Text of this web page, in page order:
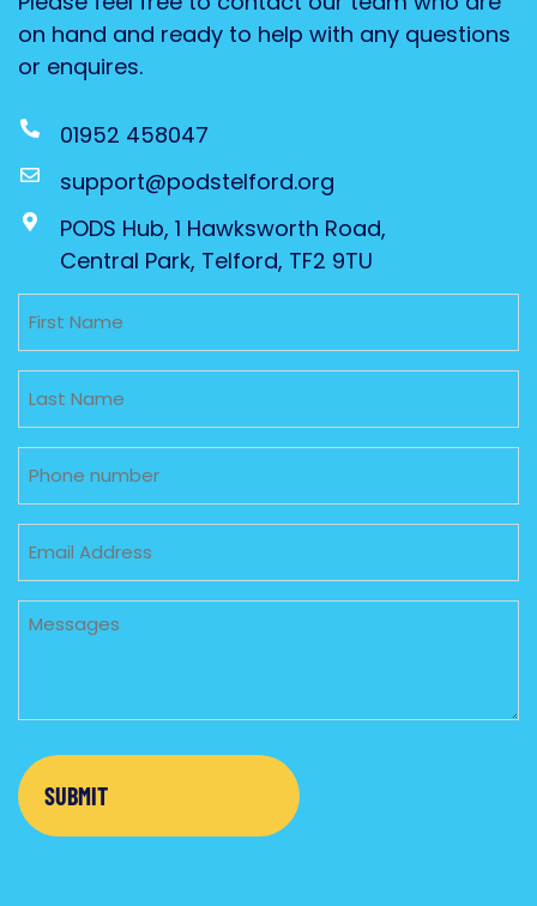
on hand and ready to help with any questions
or enquires.
01952 458047
support@podstelford.org
PODS Hub, 1 Hawksworth Road,
Central Park, Telford, TF2 9TU
Untitled
Untitled
Phone
Email
Untitled